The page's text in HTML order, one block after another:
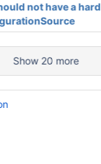
not have a hard
Show 20 more